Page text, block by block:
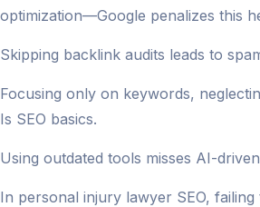
optimization—Google penalizes this
Skipping backlink audits leads to
Focusing only on keywords,
Is SEO basics.
Using outdated tools misses AI-
In personal injury lawyer SEO, failing